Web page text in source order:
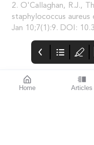
Home Articles
2. O'Callaghan, R.J.,
staphylococcus
Jan 10;7(1):9. DOI: